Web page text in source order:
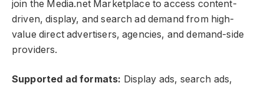
join the Media.net Marketplace to access content-
driven, display, and search ad demand from high-
value direct advertisers, agencies, and demand-side
providers.
Supported ad formats: Display ads, search ads,